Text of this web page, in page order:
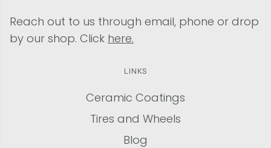
Reach out to us through email, phone or drop
by our shop. Click here.
LINKS
Ceramic Coatings
Tires and Wheels
Blog